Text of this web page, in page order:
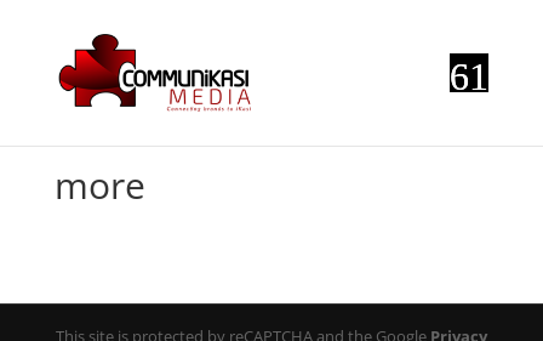
more
This site is protected by reCAPTCHA and the Google Privacy